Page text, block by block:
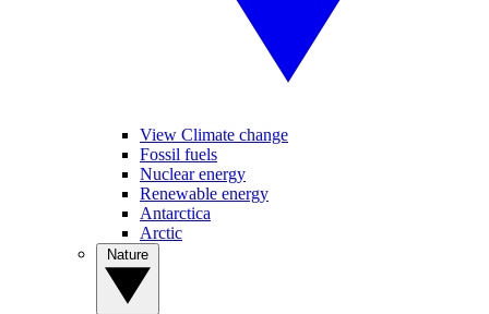
View Climate change
Fossil fuels
Nuclear energy
Renewable energy
Antarctica
Arctic